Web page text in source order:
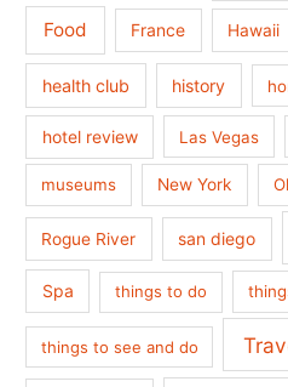
Food France Hawaii
health club history
hotel review Las Vegas
museums New York
Rogue River san diego
Spa things to do
things to see and do